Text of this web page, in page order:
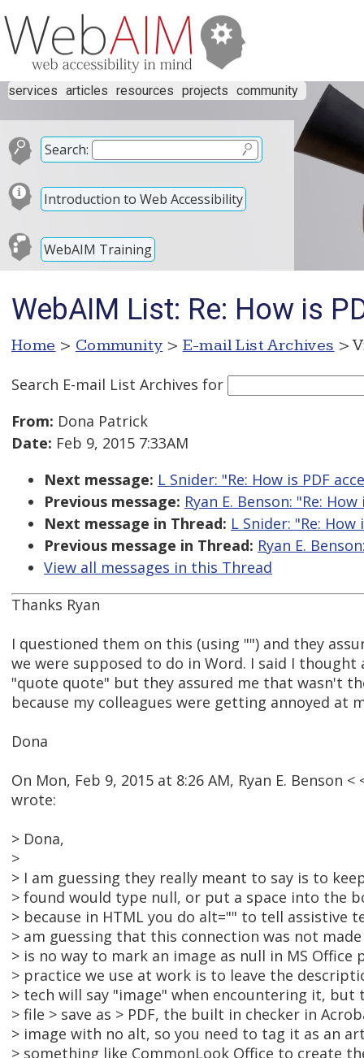
services articles resources projects community
Search:
Introduction to Web Accessibility
WebAIM Training
WebAIM List: Re: How is
Home > Community > E-mail List Archives >
Search E-mail List Archives for
From: Dona Patrick
Date: Feb 9, 2015 7:33AM
Next message: L Snider: "Re: How is PDF
Previous message: Ryan E. Benson: "Re:
Next message in Thread: L Snider: "Re:
Previous message in Thread: Ryan E.
View all messages in this Thread
Thanks Ryan
I questioned them on this (using "") and they
we were supposed to do in Word. I said I thought
"quote quote" but they assured me that wasn't
because my colleagues were getting annoyed at
Dona
On Mon, Feb 9, 2015 at 8:26 AM, Ryan E. Benson <
wrote:
> Dona,
>
> I am guessing they really meant to say is to
> found would type null, or put a space into the
> because in HTML you do alt="" to tell assistive
> am guessing that this connection was not
> is no way to mark an image as null in MS
> practice we use at work is to leave the
> tech will say "image" when encountering it, but
> file > save as > PDF, the built in checker in
> image with no alt, so you need to tag it as an
> something like CommonLook Office to create